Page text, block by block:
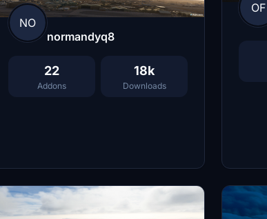
NO
normandyq8
22
Addons
18k
Downloads
OF